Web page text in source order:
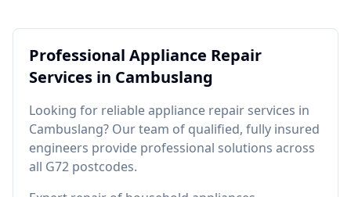
Professional Appliance Repair
Services in Cambuslang
Looking for reliableappliance repair services in
Cambuslang? Our team of qualified, fully insured
engineers provide professional solutions across
all G72 postcodes.